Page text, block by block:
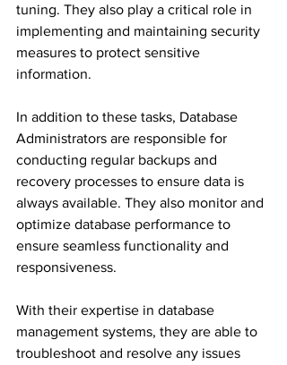
tuning. They also play a critical role in
implementing and maintaining security
measures to protect sensitive
information.
In addition to these tasks, Database
Administrators are responsible for
conducting regular backups and
recovery processes to ensure data is
always available. They also monitor and
optimize database performance to
ensure seamless functionality and
responsiveness.
With their expertise in database
management systems, they are able to
troubleshoot and resolve any issues